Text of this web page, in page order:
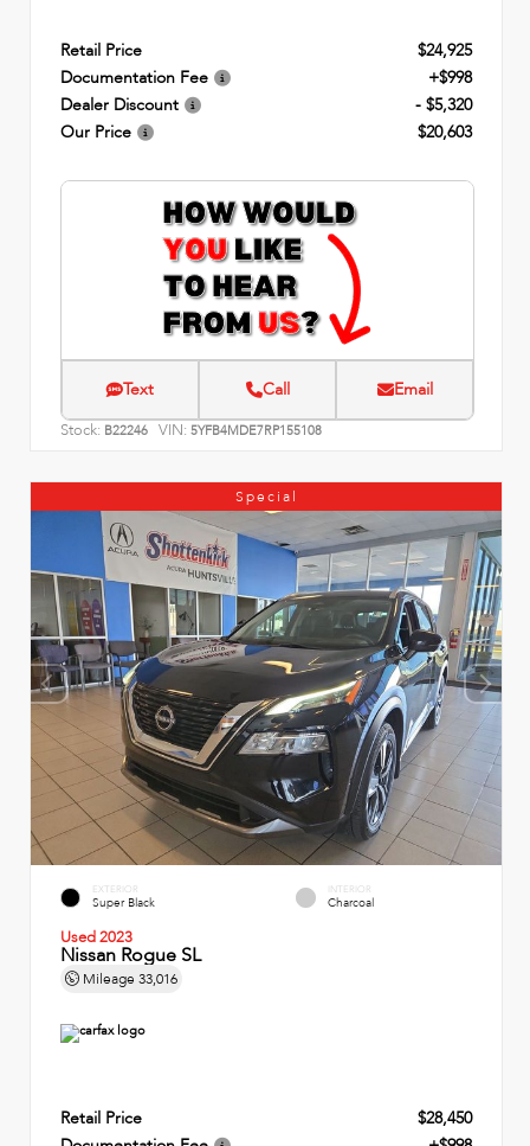
Retail Price
$24,925
Documentation Fee
+$998
Dealer Discount
- $5,320
Our Price
$20,603
Text Call Email
Stock: B22246 VIN: 5YFB4MDE7RP155108
Special
EXTERIOR
Super Black
INTERIOR
Charcoal
Used 2023
Nissan Rogue SL
Mileage 33,016
Retail Price
$28,450